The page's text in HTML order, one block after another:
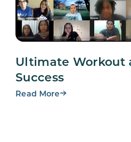
Ultimate Workout
Success
Read More